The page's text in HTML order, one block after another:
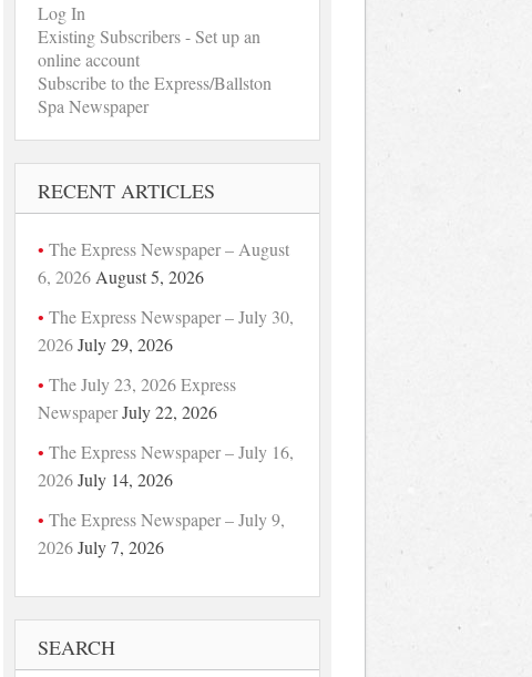
Log In
Existing Subscribers - Set up an
online account
Subscribe to the Express/Ballston
Spa Newspaper
RECENT ARTICLES
The Express Newspaper – August
6, 2026 August 5, 2026
The Express Newspaper – July 30,
2026 July 29, 2026
The July 23, 2026 Express
Newspaper July 22, 2026
The Express Newspaper – July 16,
2026 July 14, 2026
The Express Newspaper – July 9,
2026 July 7, 2026
SEARCH